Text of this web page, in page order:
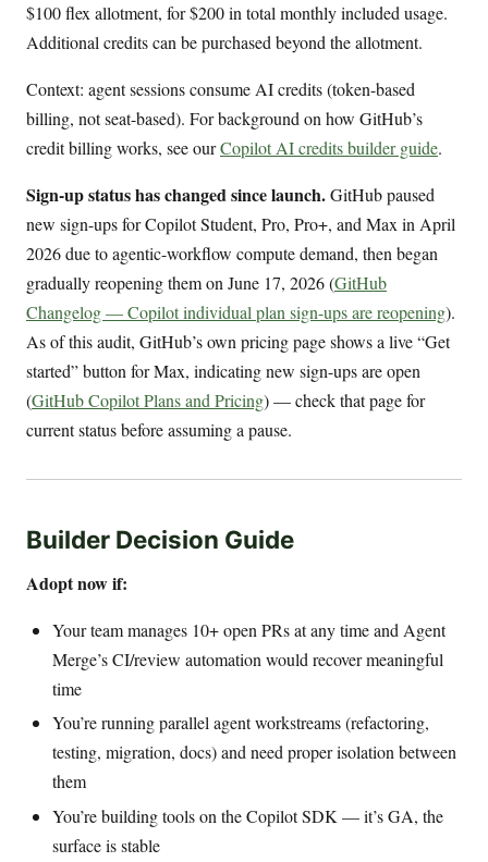
$100 flex allotment, for $200 in total monthly included usage.
Additional credits can be purchased beyond the allotment.
Context: agent sessions consume AI credits (token-based
billing, not seat-based). For background on how GitHub’s
credit billing works, see ourCopilot AI credits builder guide.
Sign-up status has changed since launch.GitHub paused
new sign-ups for Copilot Student, Pro, Pro+, and Max in April
2026 due to agentic-workflow compute demand, then began
gradually reopening them on June 17, 2026 (GitHub
Changelog — Copilot individual plan sign-ups are reopening).
As of this audit, GitHub’s own pricing page shows a live “Get
started” button for Max, indicating new sign-ups are open
(GitHub Copilot Plans and Pricing) — check that page for
current status before assuming a pause.
Builder Decision Guide
Adopt now if:
Your team manages 10+ open PRs at any time and Agent
Merge’s CI/review automation would recover meaningful
time
You’re running parallel agent workstreams (refactoring,
testing, migration, docs) and need proper isolation between
them
You’re building tools on the Copilot SDK — it’s GA, the
surface is stable